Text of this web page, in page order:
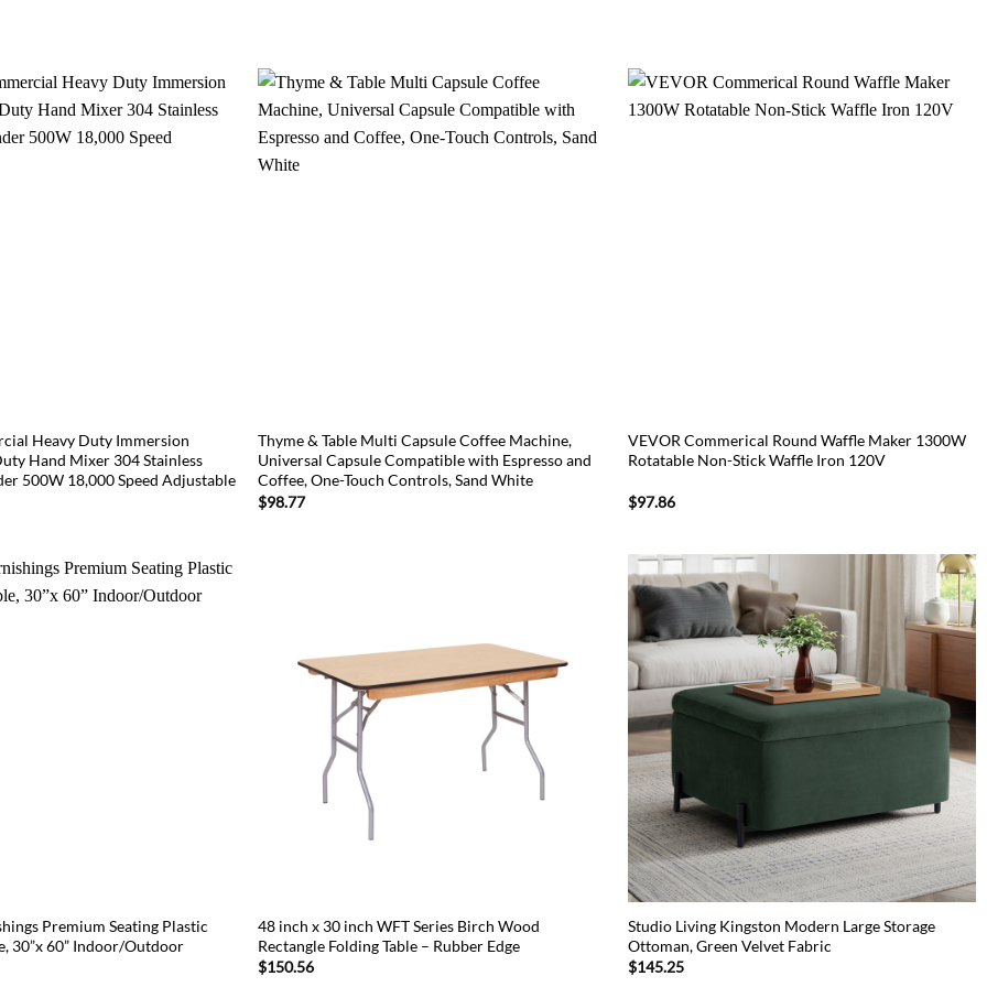
Heavy Duty Immersion
Hand Mixer 304 Stainless
500W 18,000 Speed Adjustable
Thyme & Table Multi Capsule Coffee Machine,
Universal Capsule Compatible with Espresso and
Coffee, One-Touch Controls, Sand White
$98.77
VEVOR Commerical Round Waffle Maker 1300W
Rotatable Non-Stick Waffle Iron 120V
$97.86
Premium Seating Plastic
30”x 60” Indoor/Outdoor
48 inch x 30 inch WFT Series Birch Wood
Rectangle Folding Table – Rubber Edge
$150.56
Studio Living Kingston Modern Large Storage
Ottoman, Green Velvet Fabric
$145.25